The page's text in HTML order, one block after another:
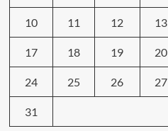
10 11 12 13
17 18 19 20
24 25 26 27
31